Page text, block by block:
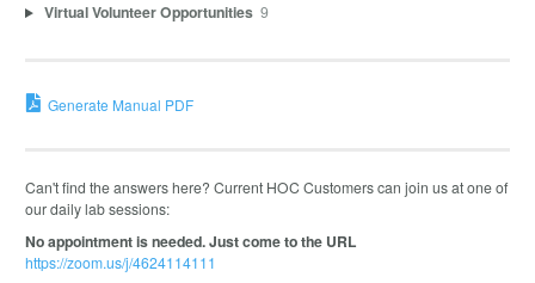
Virtual Volunteer Opportunities 9
Generate Manual PDF
Can't find the answers here? Current HOC Customers can join us at one of
our daily lab sessions:
No appointment is needed. Just come to the URL
https://zoom.us/j/4624114111